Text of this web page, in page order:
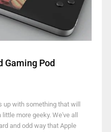
Gaming Pod
with something that will
more geeky. We've all
and odd way that Apple